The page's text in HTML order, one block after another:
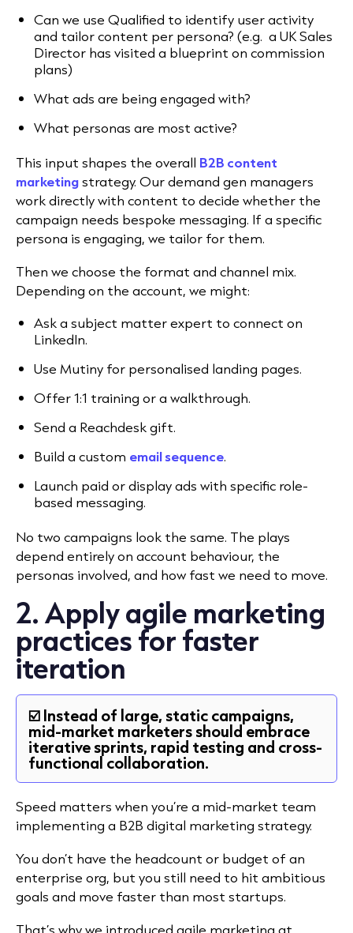
Can we use Qualified to identify user activity
and tailor content per persona? (e.g. a UK Sales
Director has visited a blueprint on commission
plans)
What ads are being engaged with?
What personas are most active?
This input shapes the overall B2B content
marketingstrategy. Our demand gen managers
work directly with content to decide whether the
campaign needs bespoke messaging. If a specific
persona is engaging, we tailor for them.
Then we choose the format and channel mix.
Depending on the account, we might:
Ask a subject matter expert to connect on
LinkedIn.
Use Mutiny for personalised landing pages.
Offer 1:1 training or a walkthrough.
Send a Reachdesk gift.
Build a custom email sequence.
Launch paid or display ads with specific role-
based messaging.
No two campaigns look the same. The plays
depend entirely on account behaviour, the
personas involved, and how fast we need to move.
2. Apply agile marketing
practices for faster
iteration
☑️ Instead of large, static campaigns,
mid-market marketers should embrace
iterative sprints, rapid testing and cross-
functional collaboration.
Speed matters when you’re a mid-market team
implementing a B2B digital marketing strategy.
You don’t have the headcount or budget of an
enterprise org, but you still need to hit ambitious
goals and move faster than most startups.